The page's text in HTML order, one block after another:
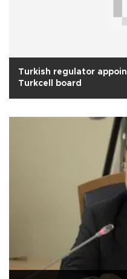
Turkish regulator
Turkcell board